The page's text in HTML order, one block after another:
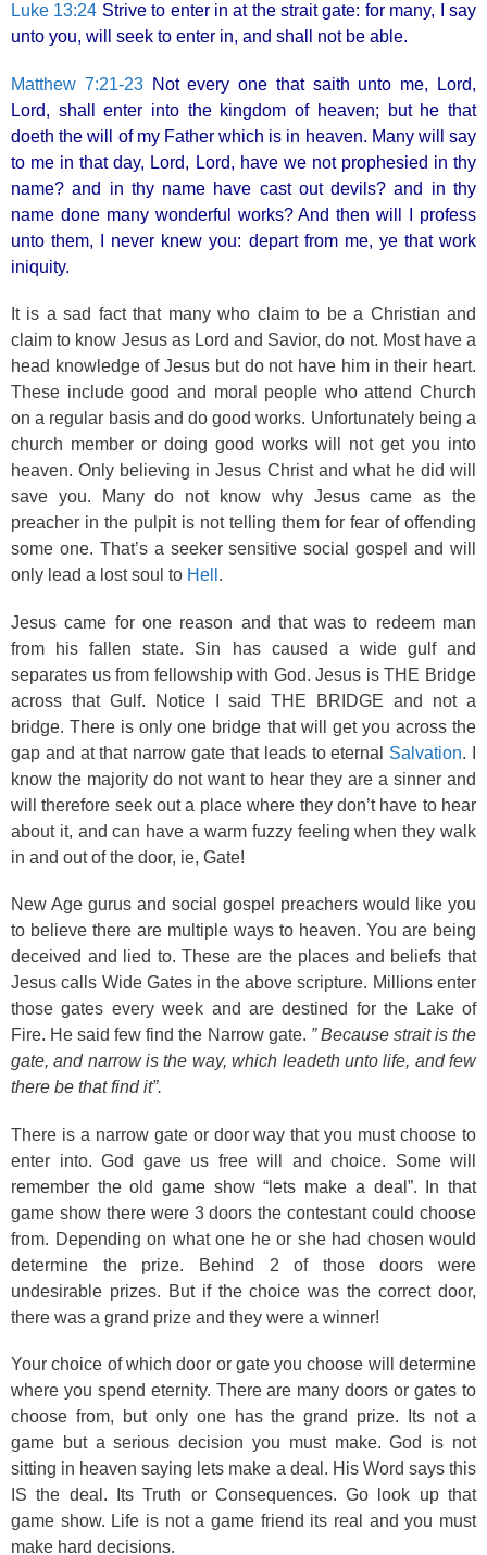
Luke 13:24 Strive to enter in at the strait gate: for many, I say
unto you, will seek to enter in, and shall not be able.
Matthew 7:21-23Not every one that saith unto me, Lord,
Lord, shall enter into the kingdom of heaven; but he that
doeth the will of my Father which is in heaven. Many will say
to me in that day, Lord, Lord, have we not prophesied in thy
name? and in thy name have cast out devils? and in thy
name done many wonderful works? And then will I profess
unto them, I never knew you: depart from me, ye that work
iniquity.
It is a sad fact that many who claim to be a Christian and
claim to know Jesus as Lord and Savior, do not. Most have a
head knowledge of Jesus but do not have him in their heart.
These include good and moral people who attend Church
on a regular basis and do good works. Unfortunately being a
church member or doing good works will not get you into
heaven. Only believing in Jesus Christ and what he did will
save you. Many do not know why Jesus came as the
preacher in the pulpit is not telling them for fear of offending
some one. That’s a seeker sensitive social gospel and will
only lead a lost soul to Hell .
Jesus came for one reason and that was to redeem man
from his fallen state. Sin has caused a wide gulf and
separates us from fellowship with God. Jesus is THE Bridge
across that Gulf. Notice I said THE BRIDGE and not a
bridge. There is only one bridge that will get you across the
gap and at that narrow gate that leads to eternal Salvation. I
know the majority do not want to hear they are a sinner and
will therefore seek out a place where they don’t have to hear
about it, and can have a warm fuzzy feeling when they walk
in and out of the door, ie, Gate!
New Age gurus and social gospel preachers would like you
to believe there are multiple ways to heaven. You are being
deceived and lied to. These are the places and beliefs that
Jesus calls Wide Gates in the above scripture. Millions enter
those gates every week and are destined for the Lake of
Fire. He said few find the Narrow gate. ” Because strait is the
gate, and narrow is the way, which leadeth unto life, and few
there be that find it”.
There is a narrow gate or door way that you must choose to
enter into. God gave us free will and choice. Some will
remember the old game show “lets make a deal”. In that
game show there were 3 doors the contestant could choose
from. Depending on what one he or she had chosen would
determine the prize. Behind 2 of those doors were
undesirable prizes. But if the choice was the correct door,
there was a grand prize and they were a winner!
Your choice of which door or gate you choose will determine
where you spend eternity. There are many doors or gates to
choose from, but only one has the grand prize. Its not a
game but a serious decision you must make. God is not
sitting in heaven saying lets make a deal. His Word says this
IS the deal. Its Truth or Consequences. Go look up that
game show. Life is not a game friend its real and you must
make hard decisions.